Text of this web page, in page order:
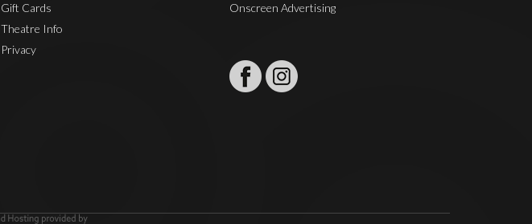
Gift Cards
Theatre Info
Privacy
Onscreen Advertising